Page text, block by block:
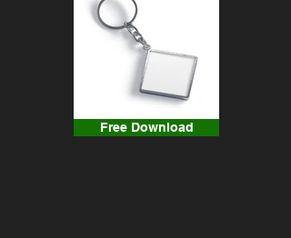
Free Download